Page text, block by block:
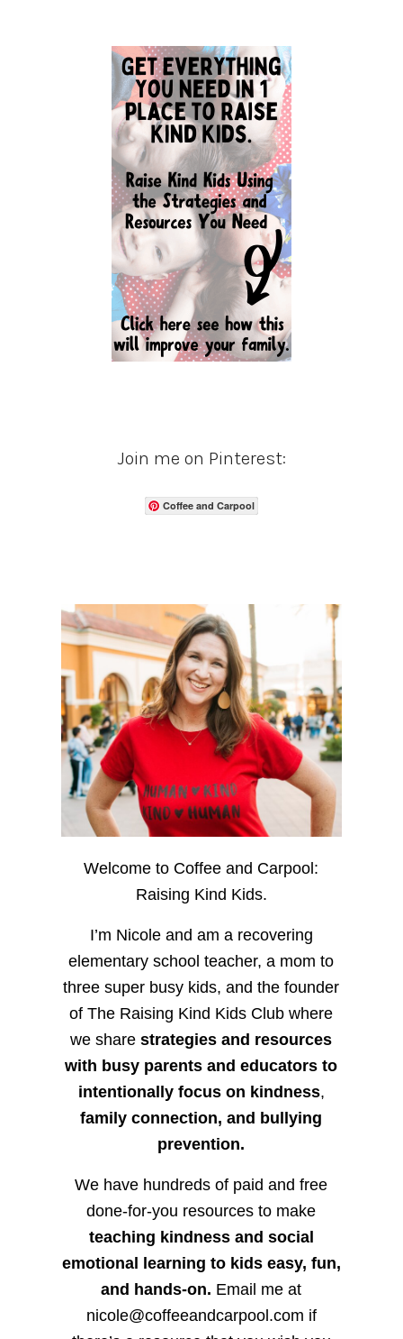
Join me on Pinterest:
Coffee and Carpool
Welcome to Coffee and Carpool:
Raising Kind Kids.
I’m Nicole and am a recovering
elementary school teacher, a mom to
three super busy kids, and the founder
of The Raising Kind Kids Club where
we sharestrategies and resources
with busy parents and educators to
intentionally focus on kindness,
family connection, and bullying
prevention.
We have hundreds of paid and free
done-for-you resources to make
teaching kindness and social
emotional learning to kids easy, fun,
and hands-on. Email me at
nicole@coffeeandcarpool.com if